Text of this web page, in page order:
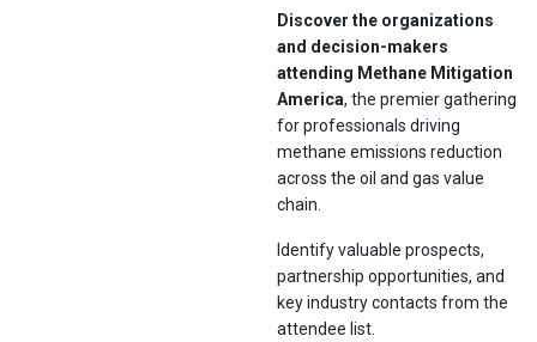
Discover the organizations
and decision-makers
attending Methane Mitigation
America, the premier gathering
for professionals driving
methane emissions reduction
across the oil and gas value
chain.
Identify valuable prospects,
partnership opportunities, and
key industry contacts from the
attendee list.